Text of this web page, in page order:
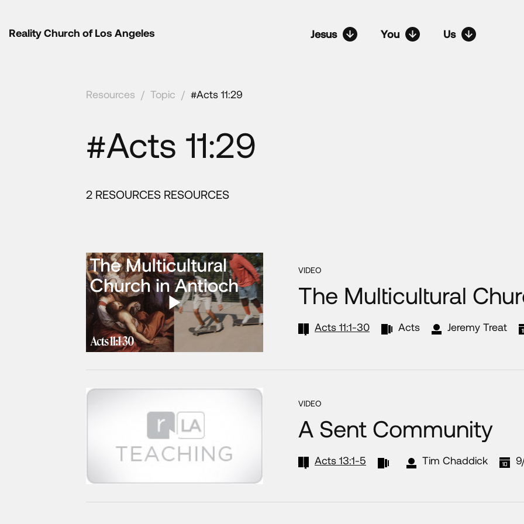
Reality Church of Los Angeles Jesus You Us
Resources / Topic / #Acts 11:29
#Acts 11:29
2 RESOURCES RESOURCES
VIDEO
The Multicultural
Acts 11:1-30 Acts Jeremy Treat
VIDEO
A Sent Community
Acts 13:1-5 Tim Chaddick